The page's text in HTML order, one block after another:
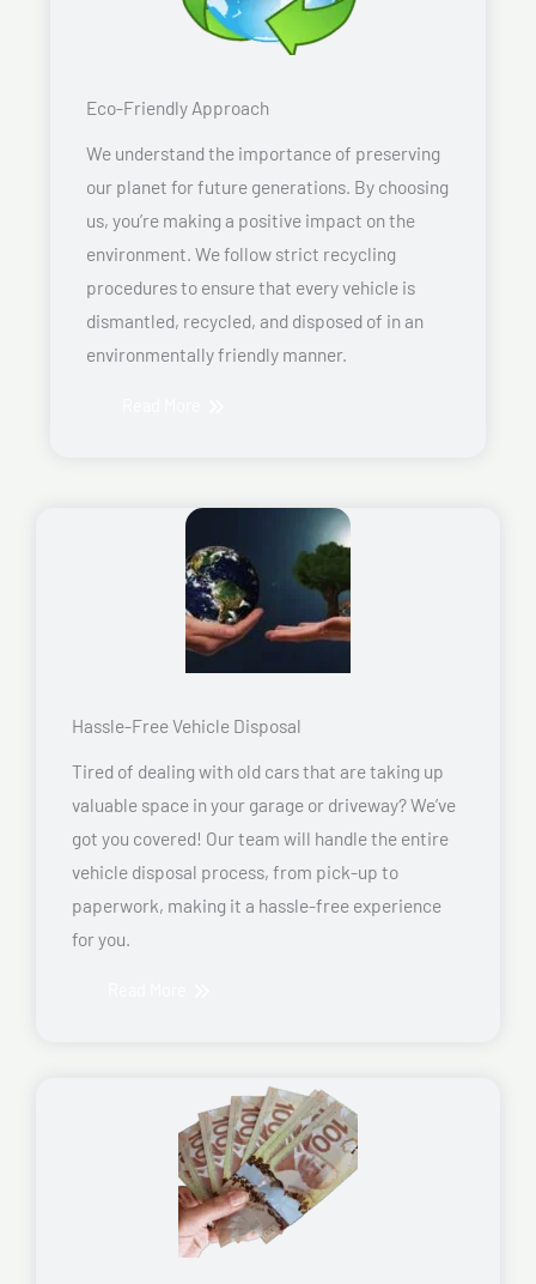
Eco-Friendly Approach
We understand the importance of preserving
our planet for future generations. By choosing
us, you’re making a positive impact on the
environment. We follow strict recycling
procedures to ensure that every vehicle is
dismantled, recycled, and disposed of in an
environmentally friendly manner.
Hassle-Free Vehicle Disposal
Tired of dealing with old cars that are taking up
valuable space in your garage or driveway? We’ve
got you covered! Our team will handle the entire
vehicle disposal process, from pick-up to
paperwork, making it a hassle-free experience
for you.